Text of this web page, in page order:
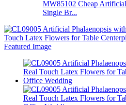
MW85102 Cheap
Single Br...